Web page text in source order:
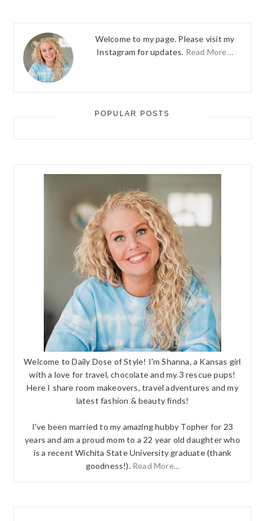
Welcome to my page. Please visit my
Instagram for updates. Read More…
POPULAR POSTS
Welcome to Daily Dose of Style! I'm Shanna, a Kansas girl
with a love for travel, chocolate and my 3 rescue pups!
Here I share room makeovers, travel adventures and my
latest fashion & beauty finds!
I've been married to my amazing hubby Topher for 23
years and am a proud mom to a 22 year old daughter who
is a recent Wichita State University graduate (thank
goodness!). Read More...